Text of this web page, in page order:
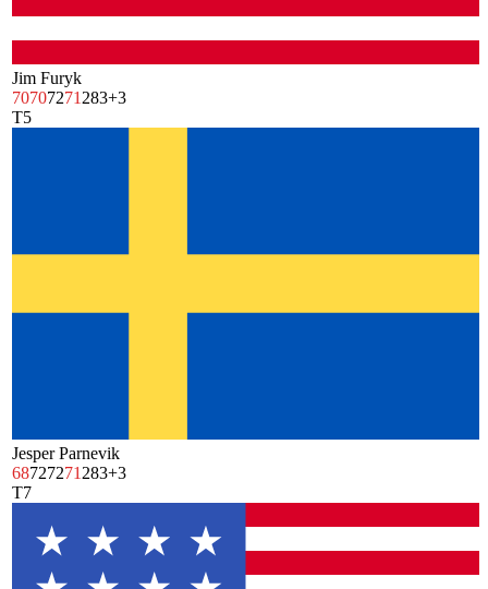
Jim Furyk
70707271 283+3
T5
Jesper Parnevik
68727271 283+3
T7